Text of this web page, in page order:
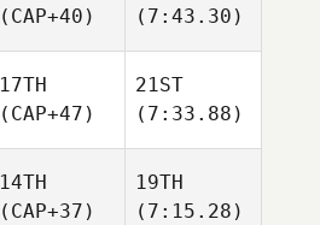
(CAP+40)
(7:43.30)
17TH
(CAP+47)
21ST
(7:33.88)
14TH
(CAP+37)
19TH
(7:15.28)